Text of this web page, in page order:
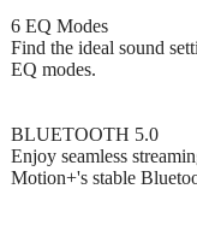
6 EQ Modes
Find the ideal sound
EQ modes.
BLUETOOTH 5.0
Enjoy seamless
Motion+'s stable